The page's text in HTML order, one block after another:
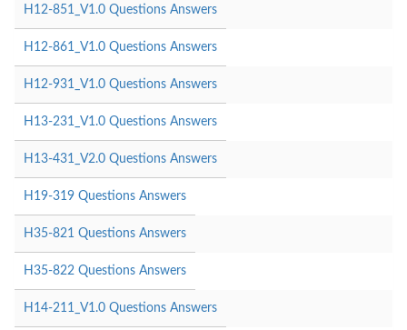
H12-851_V1.0 Questions Answers
H12-861_V1.0 Questions Answers
H12-931_V1.0 Questions Answers
H13-231_V1.0 Questions Answers
H13-431_V2.0 Questions Answers
H19-319 Questions Answers
H35-821 Questions Answers
H35-822 Questions Answers
H14-211_V1.0 Questions Answers